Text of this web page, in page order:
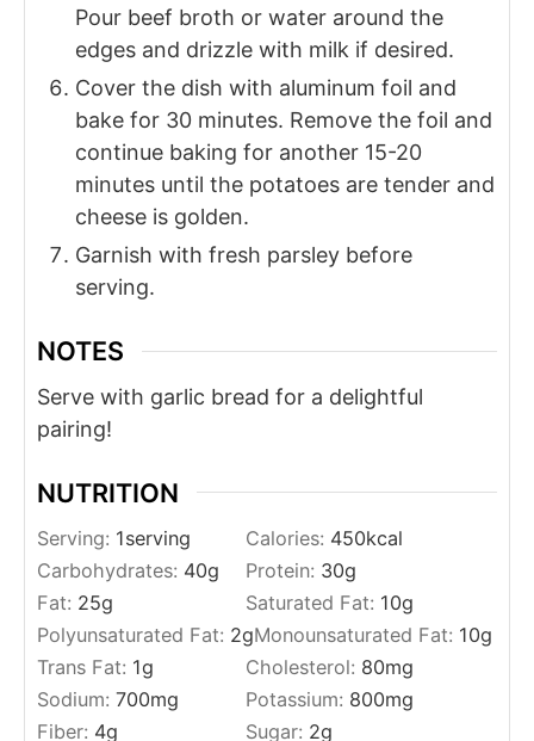
Pour beef broth or water around the
edges and drizzle with milk if desired.
Cover the dish with aluminum foil and
bake for 30 minutes. Remove the foil and
continue baking for another 15-20
minutes until the potatoes are tender and
cheese is golden.
Garnish with fresh parsley before
serving.
NOTES
Serve with garlic bread for a delightful
pairing!
NUTRITION
Serving: 1serving Calories: 450kcal
Carbohydrates: 40g Protein: 30g
Fat: 25g Saturated Fat: 10g
Polyunsaturated Fat: 2gMonounsaturated Fat: 10g
Trans Fat: 1g Cholesterol: 80mg
Sodium: 700mg Potassium: 800mg
Fiber: 4g Sugar: 2g